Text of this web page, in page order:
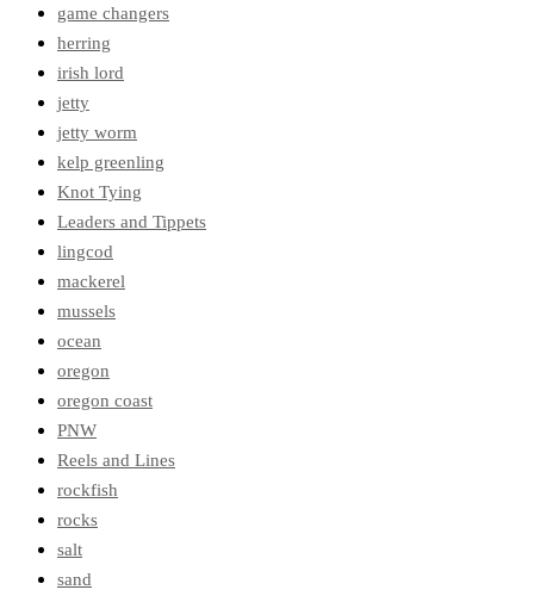
game changers
herring
irish lord
jetty
jetty worm
kelp greenling
Knot Tying
Leaders and Tippets
lingcod
mackerel
mussels
ocean
oregon
oregon coast
PNW
Reels and Lines
rockfish
rocks
salt
sand